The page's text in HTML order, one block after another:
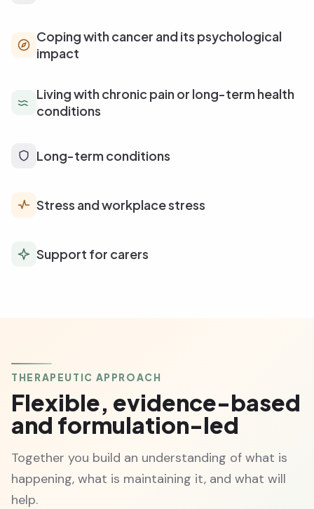
Coping with cancer and its psychological
impact
Living with chronic pain or long-term health
conditions
Long-term conditions
Stress and workplace stress
Support for carers
THERAPEUTIC APPROACH
Flexible, evidence-based
and formulation-led
Together you build an understanding of what is
happening, what is maintaining it, and what will
help.